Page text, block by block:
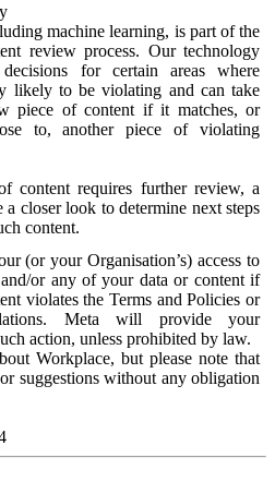
machine learning, is part of the
review process. Our technology
for certain areas where
likely to be violating and can take
piece of content if it matches, or
to, another piece of violating
content requires further review, a
a closer look to determine next steps
content.
(or your Organisation’s) access to
or any of your data or content if
violates the Terms and Policies or
Meta will provide your
action, unless prohibited by law.
Workplace, but please note that
suggestions without any obligation